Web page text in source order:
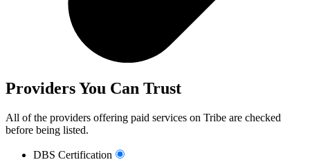
Providers You Can Trust
All of the providers offering paid services on Tribe are checked
before being listed.
DBS Certification